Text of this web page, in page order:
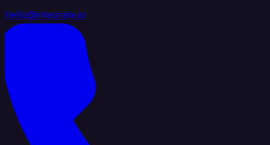
hello@integrate.io